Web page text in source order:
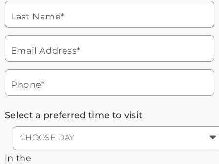
Last Name*
Email Address*
Phone*
Select a preferred time to visit
CHOOSE DAY
in the
phone
ringing
During these hours:Mon - Fri: 8am - 9pm CT / Sat - Sun:
3
Headset
You'll speak with a